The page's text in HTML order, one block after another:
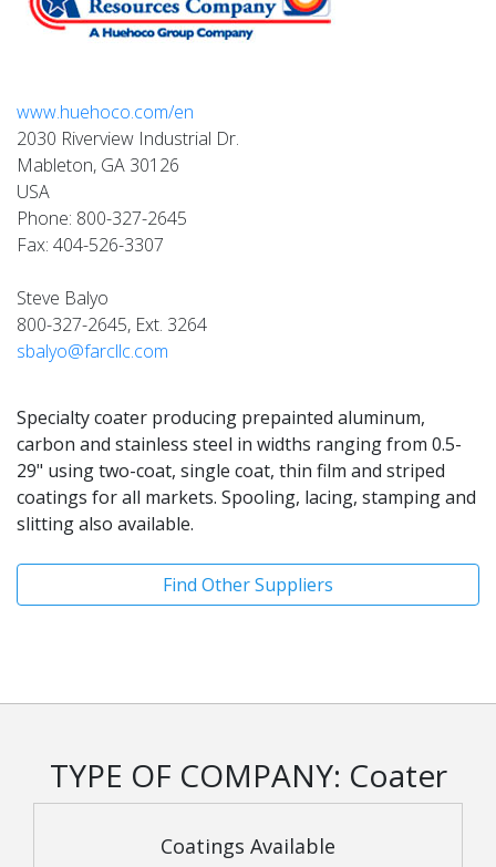
www.huehoco.com/en
2030 Riverview Industrial Dr.
Mableton, GA 30126
USA
Phone: 800-327-2645
Fax: 404-526-3307
Steve Balyo
800-327-2645, Ext. 3264
sbalyo@farcllc.com
Specialty coater producing prepainted aluminum,
carbon and stainless steel in widths ranging from 0.5-
29" using two-coat, single coat, thin film and striped
coatings for all markets. Spooling, lacing, stamping and
slitting also available.
Find Other Suppliers
TYPE OF COMPANY: Coater
Coatings Available